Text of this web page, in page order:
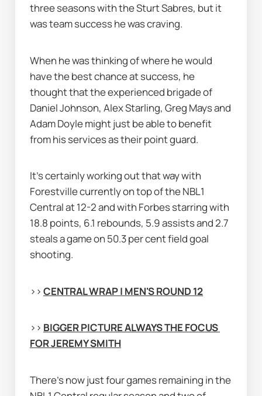
three seasons with the Sturt Sabres, but it
was team success he was craving.
When he was thinking of where he would
have the best chance at success, he
thought that the experienced brigade of
Daniel Johnson, Alex Starling, Greg Mays and
Adam Doyle might just be able to benefit
from his services as their point guard.
It's certainly working out that way with
Forestville currently on top of the NBL1
Central at 12-2 and with Forbes starring with
18.8 points, 6.1 rebounds, 5.9 assists and 2.7
steals a game on 50.3 per cent field goal
shooting.
>> CENTRAL WRAP | MEN'S ROUND 12
>> BIGGER PICTURE ALWAYS THE FOCUS
FOR JEREMY SMITH
There's now just four games remaining in the